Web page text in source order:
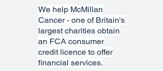
We help McMillan
Cancer - one of Britain's
largest charities obtain
an FCA consumer
credit licence to offer
financial services.